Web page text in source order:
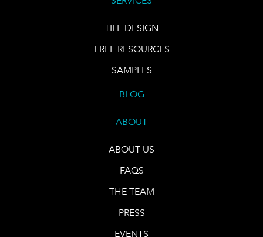
TILE DESIGN
FREE RESOURCES
SAMPLES
BLOG
ABOUT
ABOUT US
FAQS
THE TEAM
PRESS
EVENTS